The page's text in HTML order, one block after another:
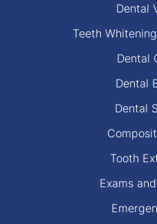
Dental
Teeth
Dental
Dental
Dental
Tooth
Exams